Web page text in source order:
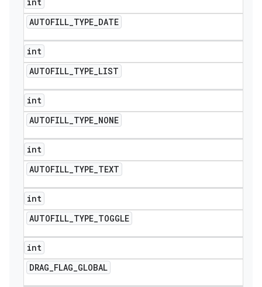
AUTOFILL_TYPE_DATE
int
AUTOFILL_TYPE_LIST
int
AUTOFILL_TYPE_NONE
int
AUTOFILL_TYPE_TEXT
int
AUTOFILL_TYPE_TOGGLE
int
DRAG_FLAG_GLOBAL